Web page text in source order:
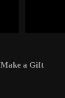
Make a Gift